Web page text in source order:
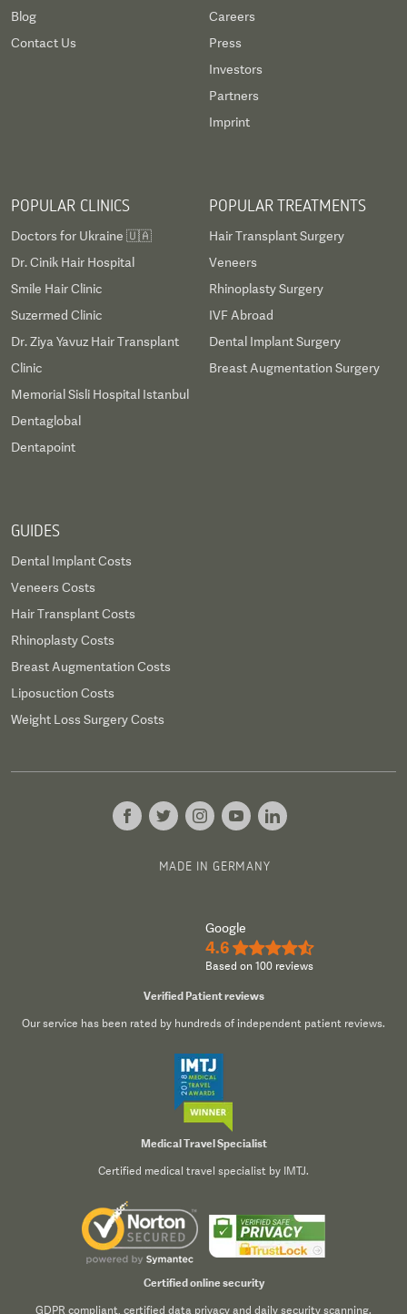
Blog
Contact Us
Careers
Press
Investors
Partners
Imprint
POPULAR CLINICS
Doctors for Ukraine 🇺🇦
Dr. Cinik Hair Hospital
Smile Hair Clinic
Suzermed Clinic
Dr. Ziya Yavuz Hair Transplant
Clinic
Memorial Sisli Hospital Istanbul
Dentaglobal
Dentapoint
POPULAR TREATMENTS
Hair Transplant Surgery
Veneers
Rhinoplasty Surgery
IVF Abroad
Dental Implant Surgery
Breast Augmentation Surgery
GUIDES
Dental Implant Costs
Veneers Costs
Hair Transplant Costs
Rhinoplasty Costs
Breast Augmentation Costs
Liposuction Costs
Weight Loss Surgery Costs
MADE IN GERMANY
Google
4.6 ★★★★½
Based on 100 reviews
Verified Patient reviews
Our service has been rated by hundreds of independent patient reviews.
Medical Travel Specialist
Certified medical travel specialist by IMTJ.
Certified online security
GDPR compliant, certified data privacy and daily security scanning.